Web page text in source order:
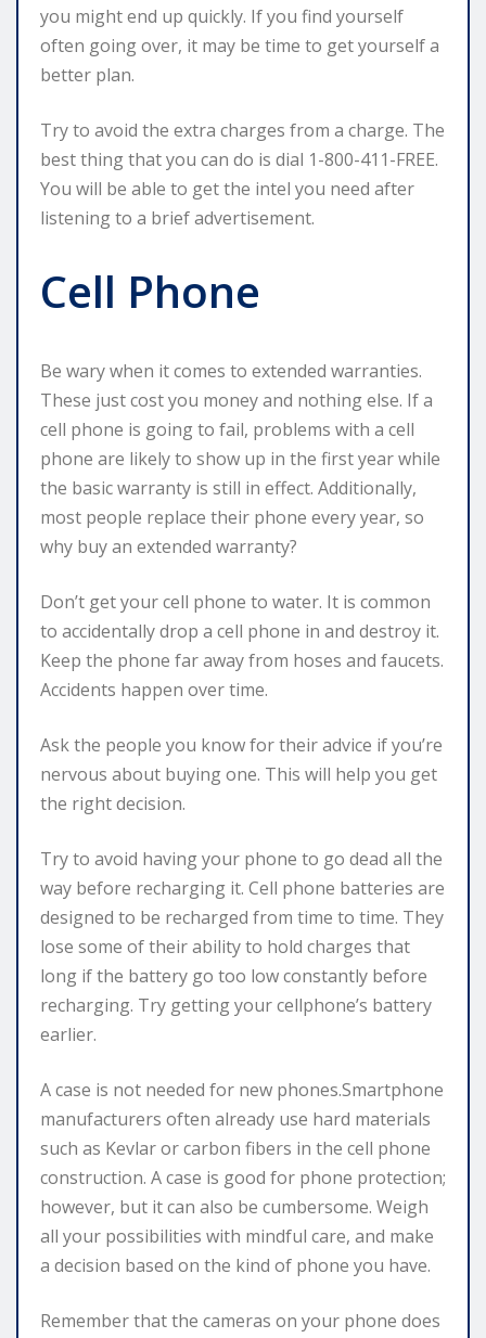
you might end up quickly. If you find yourself
often going over, it may be time to get yourself a
better plan.
Try to avoid the extra charges from a charge. The
best thing that you can do is dial 1-800-411-FREE.
You will be able to get the intel you need after
listening to a brief advertisement.
Cell Phone
Be wary when it comes to extended warranties.
These just cost you money and nothing else. If a
cell phone is going to fail, problems with a cell
phone are likely to show up in the first year while
the basic warranty is still in effect. Additionally,
most people replace their phone every year, so
why buy an extended warranty?
Don’t get your cell phone to water. It is common
to accidentally drop a cell phone in and destroy it.
Keep the phone far away from hoses and faucets.
Accidents happen over time.
Ask the people you know for their advice if you’re
nervous about buying one. This will help you get
the right decision.
Try to avoid having your phone to go dead all the
way before recharging it. Cell phone batteries are
designed to be recharged from time to time. They
lose some of their ability to hold charges that
long if the battery go too low constantly before
recharging. Try getting your cellphone’s battery
earlier.
A case is not needed for new phones.Smartphone
manufacturers often already use hard materials
such as Kevlar or carbon fibers in the cell phone
construction. A case is good for phone protection;
however, but it can also be cumbersome. Weigh
all your possibilities with mindful care, and make
a decision based on the kind of phone you have.
Remember that the cameras on your phone does